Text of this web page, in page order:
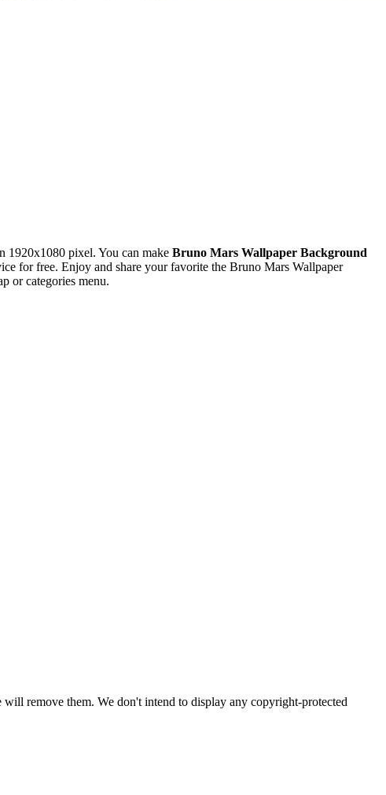
pixel. You can make Bruno Mars Wallpaper Background
for free. Enjoy and share your favorite the Bruno Mars Wallpaper
or categories menu.
remove them. We don't intend to display any copyright-protected